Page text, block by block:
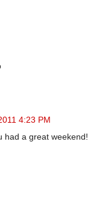
4:23 PM
had a great weekend!